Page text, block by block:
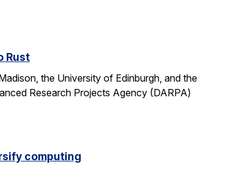
Rust
the University of Edinburgh, and the
Research Projects Agency (DARPA)
computing